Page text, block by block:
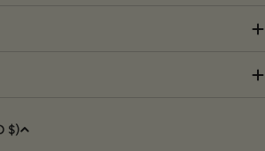
United States (USD $)